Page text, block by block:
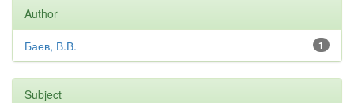
Author
1
Баев, В.В.
Subject